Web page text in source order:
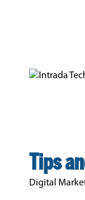
Tips
Digital